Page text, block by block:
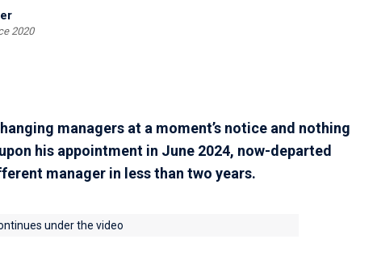
2020
managers at a moment’s notice and nothing
his appointment in June 2024, now-departed
manager in less than two years.
under the video